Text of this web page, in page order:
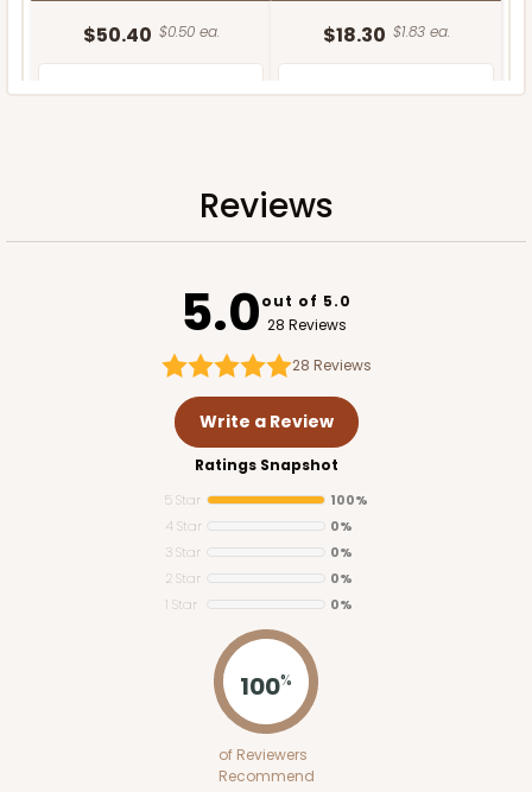
$50.40 $0.50 ea. $18.30 $1.83 ea.
ADD TO CART
Reviews
5.0out of 5.0
28 Reviews
28 Reviews
Write a Review
Ratings Snapshot
5 Star
100%
4 Star
0%
3 Star
0%
2 Star
0%
1 Star
0%
100%
of Reviewers
Recommend